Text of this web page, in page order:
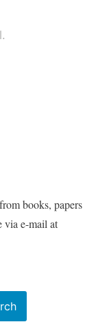
books, papers
via e-mail at